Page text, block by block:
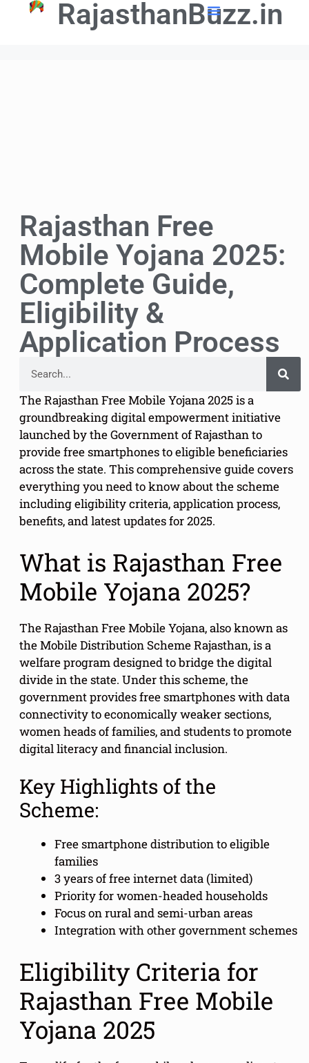
RajasthanBuzz.in
Rajasthan Free
Mobile Yojana 2025:
Complete Guide,
Eligibility &
Application Process
The Rajasthan Free Mobile Yojana 2025 is a
groundbreaking digital empowerment initiative
launched by the Government of Rajasthan to
provide free smartphones to eligible beneficiaries
across the state. This comprehensive guide covers
everything you need to know about the scheme
including eligibility criteria, application process,
benefits, and latest updates for 2025.
What is Rajasthan Free
Mobile Yojana 2025?
The Rajasthan Free Mobile Yojana, also known as
the Mobile Distribution Scheme Rajasthan, is a
welfare program designed to bridge the digital
divide in the state. Under this scheme, the
government provides free smartphones with data
connectivity to economically weaker sections,
women heads of families, and students to promote
digital literacy and financial inclusion.
Key Highlights of the
Scheme:
Free smartphone distribution to eligible
families
3 years of free internet data (limited)
Priority for women-headed households
Focus on rural and semi-urban areas
Integration with other government schemes
Eligibility Criteria for
Rajasthan Free Mobile
Yojana 2025